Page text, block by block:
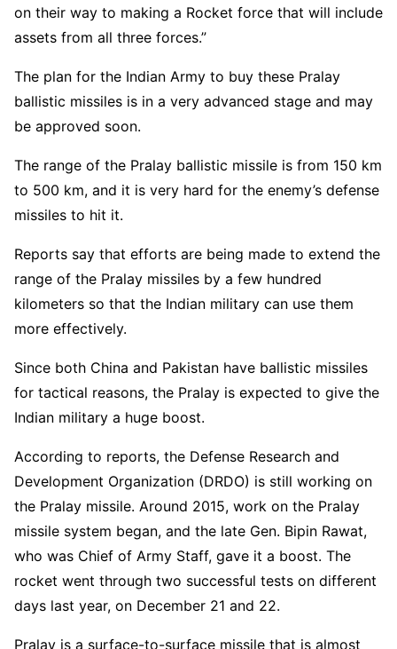
on their way to making a Rocket force that will include
assets from all three forces.”
The plan for the Indian Army to buy these Pralay
ballistic missiles is in a very advanced stage and may
be approved soon.
The range of the Pralay ballistic missile is from 150 km
to 500 km, and it is very hard for the enemy’s defense
missiles to hit it.
Reports say that efforts are being made to extend the
range of the Pralay missiles by a few hundred
kilometers so that the Indian military can use them
more effectively.
Since both China and Pakistan have ballistic missiles
for tactical reasons, the Pralay is expected to give the
Indian military a huge boost.
According to reports, the Defense Research and
Development Organization (DRDO) is still working on
the Pralay missile. Around 2015, work on the Pralay
missile system began, and the late Gen. Bipin Rawat,
who was Chief of Army Staff, gave it a boost. The
rocket went through two successful tests on different
days last year, on December 21 and 22.
Pralay is a surface-to-surface missile that is almost